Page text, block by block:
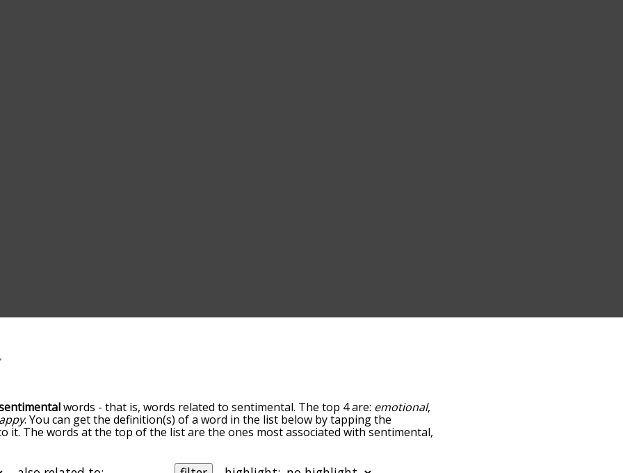
words - that is, words related to sentimental. The top 4 are: emotional,
. You can get the definition(s) of a word in the list below by tapping the
it. The words at the top of the list are the ones most associated with sentimental,
to sort the words alphabetically so you can get sentimental words starting with a